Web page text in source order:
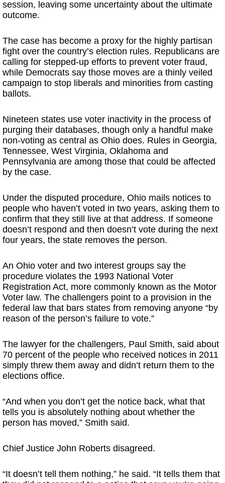
session, leaving some uncertainty about the ultimate
outcome.
The case has become a proxy for the highly partisan
fight over the country’s election rules. Republicans are
calling for stepped-up efforts to prevent voter fraud,
while Democrats say those moves are a thinly veiled
campaign to stop liberals and minorities from casting
ballots.
Nineteen states use voter inactivity in the process of
purging their databases, though only a handful make
non-voting as central as Ohio does. Rules in Georgia,
Tennessee, West Virginia, Oklahoma and
Pennsylvania are among those that could be affected
by the case.
Under the disputed procedure, Ohio mails notices to
people who haven’t voted in two years, asking them to
confirm that they still live at that address. If someone
doesn’t respond and then doesn’t vote during the next
four years, the state removes the person.
An Ohio voter and two interest groups say the
procedure violates the 1993 National Voter
Registration Act, more commonly known as the Motor
Voter law. The challengers point to a provision in the
federal law that bars states from removing anyone “by
reason of the person’s failure to vote.”
The lawyer for the challengers, Paul Smith, said about
70 percent of the people who received notices in 2011
simply threw them away and didn’t return them to the
elections office.
“And when you don’t get the notice back, what that
tells you is absolutely nothing about whether the
person has moved,” Smith said.
Chief Justice John Roberts disagreed.
“It doesn’t tell them nothing,” he said. “It tells them that